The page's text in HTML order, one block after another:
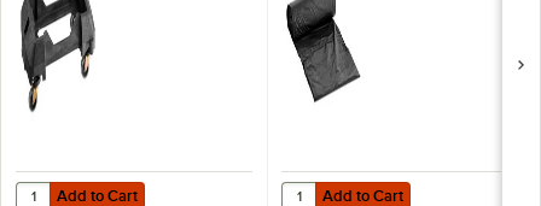
Add to Cart
Quantity for Lavex Black Trainable Slim Trash Can Dolly
Add to Cart Add to Cart
Quantity for Lavex Li'l Herc 33
Add to Cart